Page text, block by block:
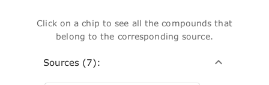
Click on a chip to see all the compounds that
belong to the corresponding source.
Sources (7):